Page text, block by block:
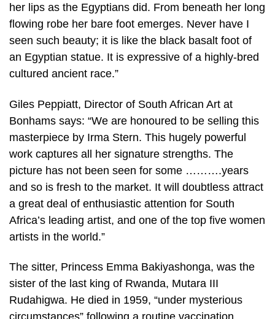
her lips as the Egyptians did. From beneath her long
flowing robe her bare foot emerges. Never have I
seen such beauty; it is like the black basalt foot of
an Egyptian statue. It is expressive of a highly-bred
cultured ancient race.”
Giles Peppiatt, Director of South African Art at
Bonhams says: “We are honoured to be selling this
masterpiece by Irma Stern. This hugely powerful
work captures all her signature strengths. The
picture has not been seen for some ……….years
and so is fresh to the market. It will doubtless attract
a great deal of enthusiastic attention for South
Africa’s leading artist, and one of the top five women
artists in the world.”
The sitter, Princess Emma Bakiyashonga, was the
sister of the last king of Rwanda, Mutara III
Rudahigwa. He died in 1959, “under mysterious